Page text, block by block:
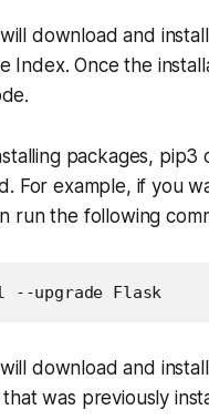
download and
Index. Once the
packages,
For example, if you
run the following
upgrade Flask
download and
was previously